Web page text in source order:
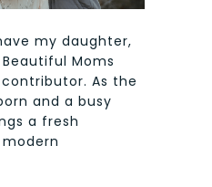
my daughter,
Moms
As the
and a busy
a fresh